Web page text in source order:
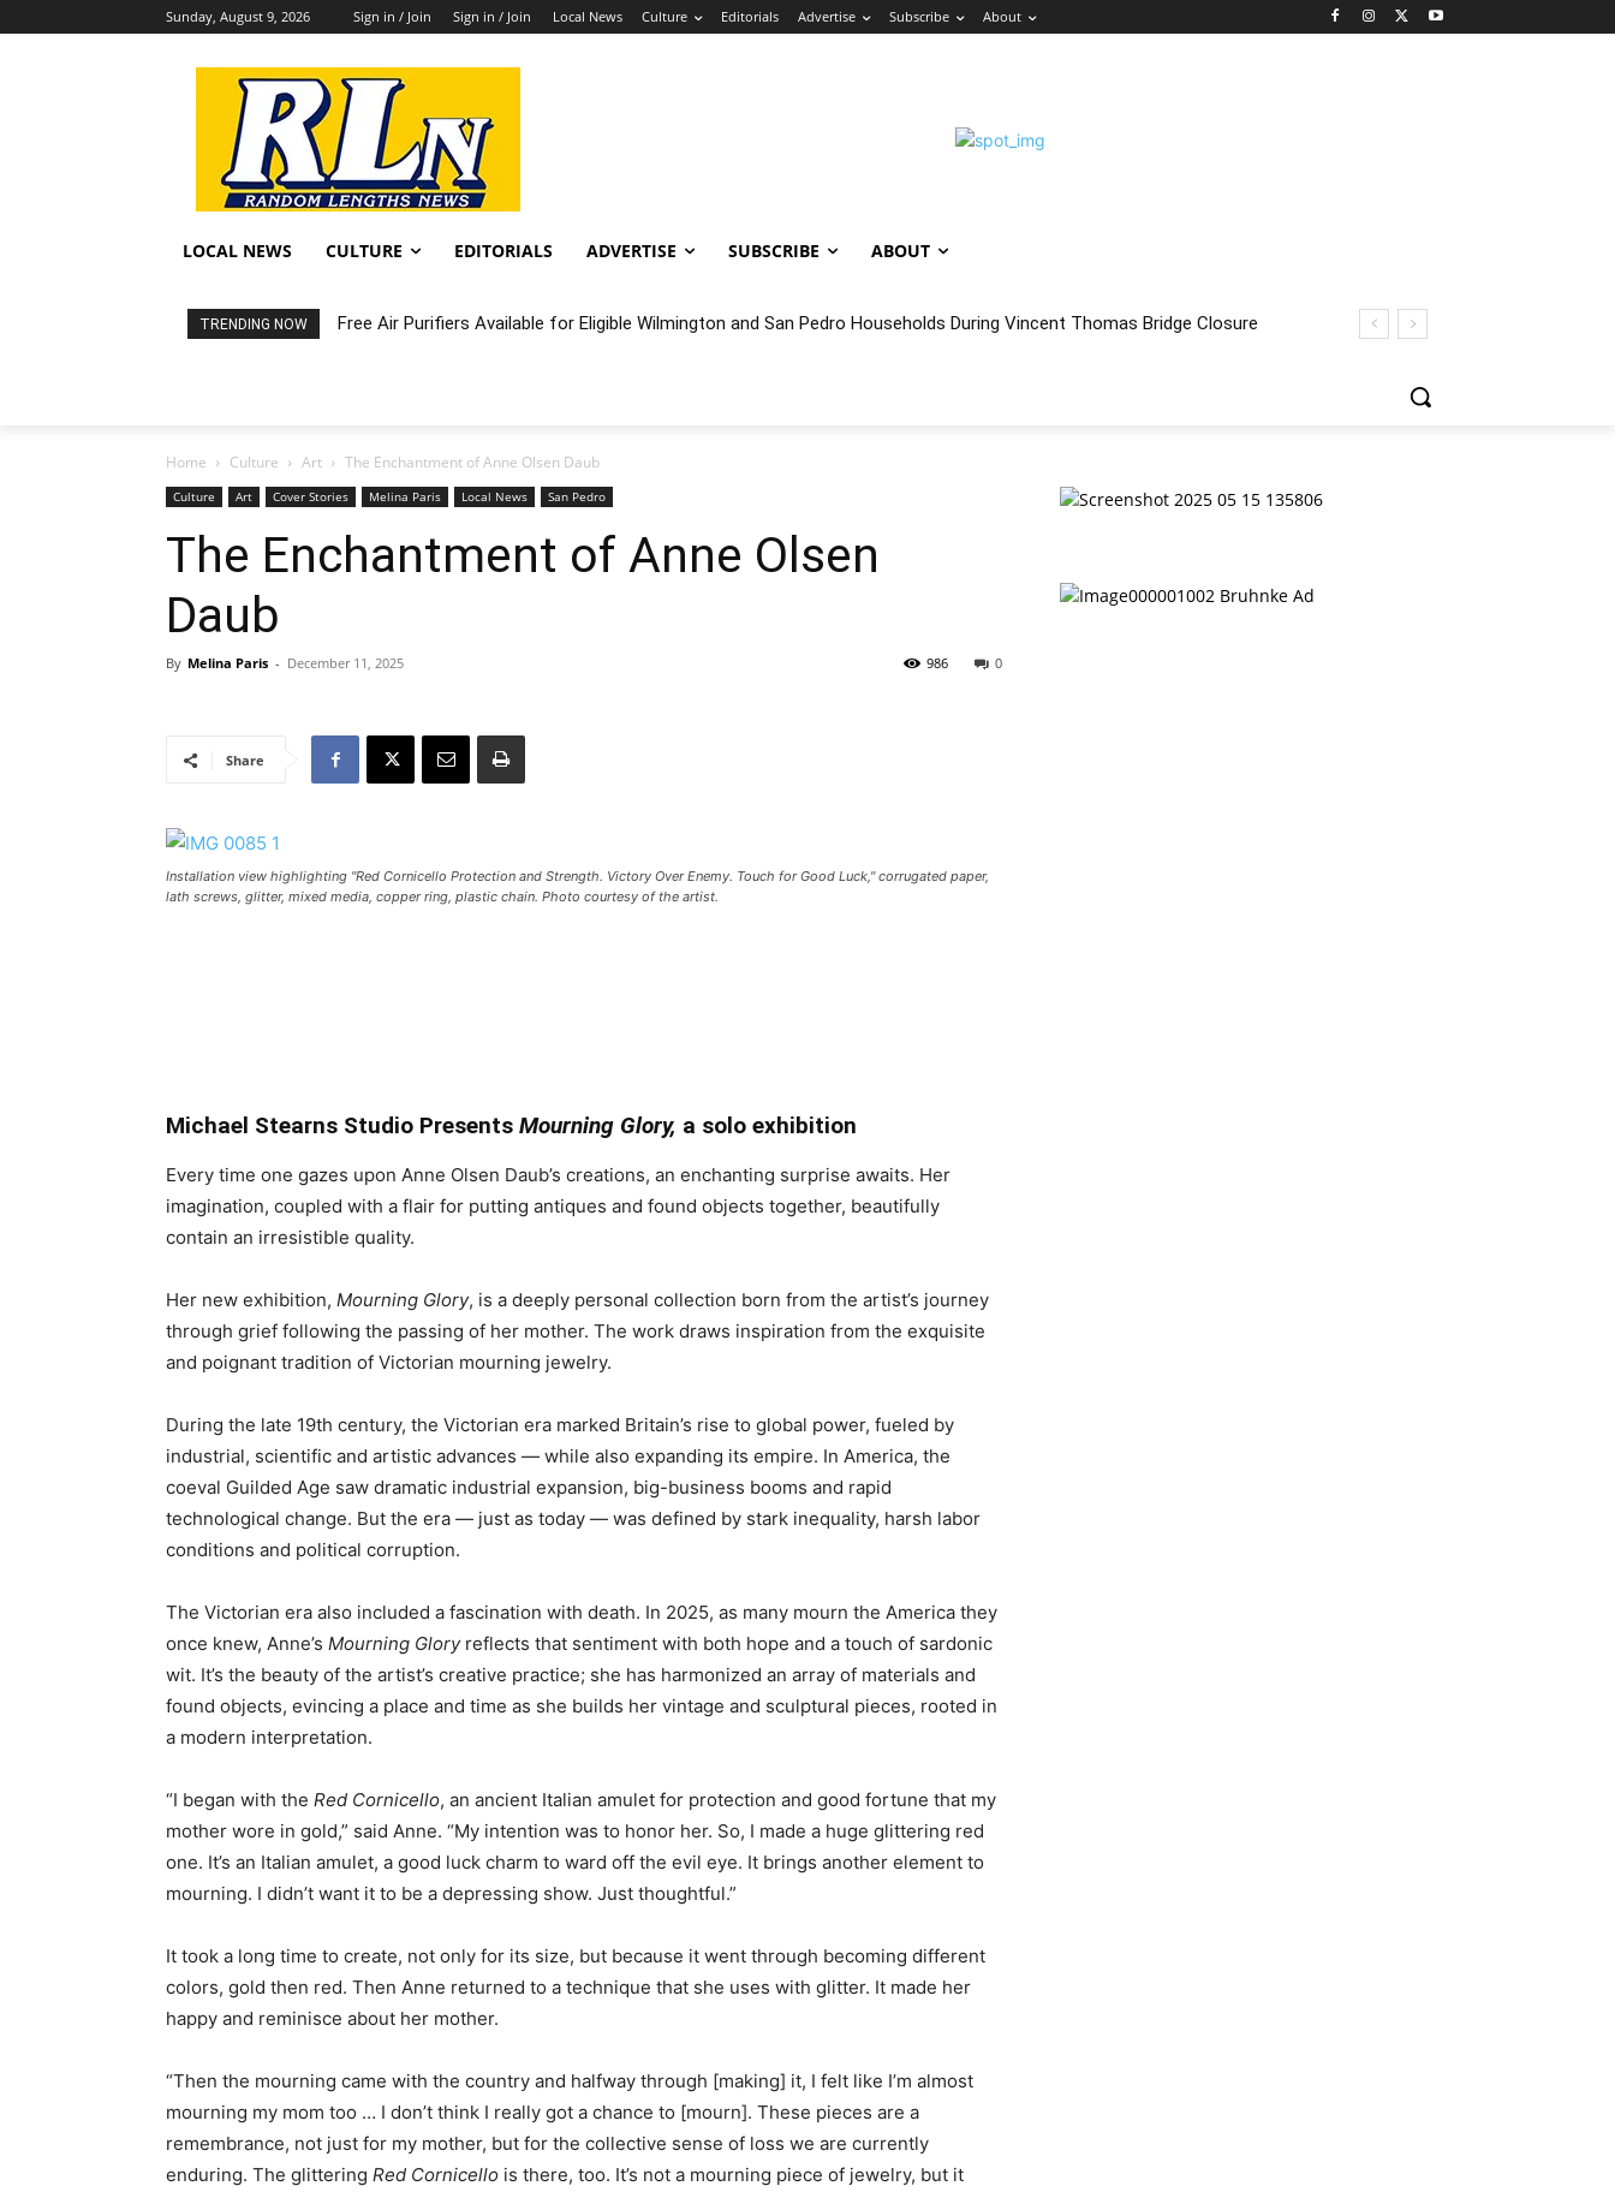
Sunday, August 9, 2026 Sign in / Join Sign in / Join Local News Culture Editorials Advertise Subscribe About
LOCAL NEWS CULTURE EDITORIALS ADVERTISE SUBSCRIBE ABOUT
TRENDING NOW Free Air Purifiers Available for Eligible Wilmington and San Pedro Households During Vincent Thomas Bridge Closure
Fortnight: An Intimate Concert Experience Beneath the Bluff
Home Culture Art The Enchantment of Anne Olsen Daub
Culture Art Cover Stories Melina Paris Local News San Pedro
The Enchantment of Anne Olsen
Daub
By Melina Paris - December 11, 2025 0
986
Share
Installation view highlighting "Red Cornicello Protection and Strength. Victory Over Enemy. Touch for Good Luck," corrugated paper,
lath screws, glitter, mixed media, copper ring, plastic chain. Photo courtesy of the artist.
Michael Stearns Studio Presents Mourning Glory, a solo exhibition
Every time one gazes upon Anne Olsen Daub’s creations, an enchanting surprise awaits. Her
imagination, coupled with a flair for putting antiques and found objects together, beautifully
contain an irresistible quality.
Her new exhibition, Mourning Glory, is a deeply personal collection born from the artist’s journey
through grief following the passing of her mother. The work draws inspiration from the exquisite
and poignant tradition of Victorian mourning jewelry.
During the late 19th century, the Victorian era marked Britain’s rise to global power, fueled by
industrial, scientific and artistic advances — while also expanding its empire. In America, the
coeval Guilded Age saw dramatic industrial expansion, big-business booms and rapid
technological change. But the era — just as today — was defined by stark inequality, harsh labor
conditions and political corruption.
The Victorian era also included a fascination with death. In 2025, as many mourn the America they
once knew, Anne’s Mourning Gloryreflects that sentiment with both hope and a touch of sardonic
wit. It’s the beauty of the artist’s creative practice; she has harmonized an array of materials and
found objects, evincing a place and time as she builds her vintage and sculptural pieces, rooted in
a modern interpretation.
“I began with the Red Cornicello, an ancient Italian amulet for protection and good fortune that my
mother wore in gold,” said Anne. “My intention was to honor her. So, I made a huge glittering red
one. It’s an Italian amulet, a good luck charm to ward off the evil eye. It brings another element to
mourning. I didn’t want it to be a depressing show. Just thoughtful.”
It took a long time to create, not only for its size, but because it went through becoming different
colors, gold then red. Then Anne returned to a technique that she uses with glitter. It made her
happy and reminisce about her mother.
“Then the mourning came with the country and halfway through [making] it, I felt like I’m almost
mourning my mom too … I don’t think I really got a chance to [mourn]. These pieces are a
remembrance, not just for my mother, but for the collective sense of loss we are currently
enduring. The glittering Red Cornicello is there, too. It’s not a mourning piece of jewelry, but it